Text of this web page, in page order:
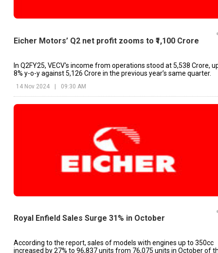
Eicher Motors’ Q2 net profit zooms to ₹1,100 Crore
In Q2FY25, VECV's income from operations stood at ₹5,538 Crore,
8% y-o-y against ₹5,126 Crore in the previous year’s same quarter.
14 Nov 2024 | 09:30 AM
Royal Enfield Sales Surge 31% in October
According to the report, sales of models with engines up to 350cc
increased by 27% to 96,837 units from 76,075 units in October of